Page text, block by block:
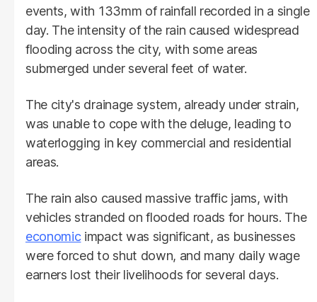
events, with 133mm of rainfall recorded in a single
day. The intensity of the rain caused widespread
flooding across the city, with some areas
submerged under several feet of water.
The city's drainage system, already under strain,
was unable to cope with the deluge, leading to
waterlogging in key commercial and residential
areas.
The rain also caused massive traffic jams, with
vehicles stranded on flooded roads for hours. The
economicimpact was significant, as businesses
were forced to shut down, and many daily wage
earners lost their livelihoods for several days.